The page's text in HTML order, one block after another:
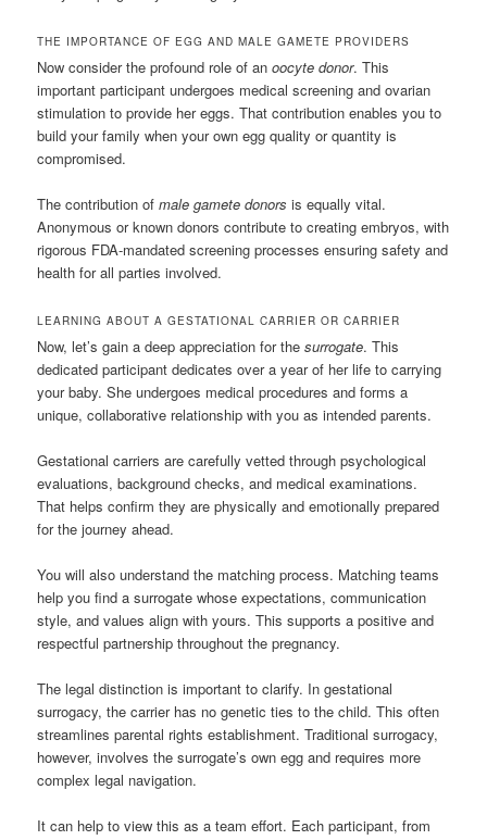
THE IMPORTANCE OF EGG AND MALE GAMETE PROVIDERS
Now consider the profound role of anoocyte donor. This
important participant undergoes medical screening and ovarian
stimulation to provide her eggs. That contribution enables you to
build your family when your own egg quality or quantity is
compromised.
The contribution ofmale gamete donors is equally vital.
Anonymous or known donors contribute to creating embryos, with
rigorous FDA-mandated screening processes ensuring safety and
health for all parties involved.
LEARNING ABOUT A GESTATIONAL CARRIER OR CARRIER
Now, let’s gain a deep appreciation for thesurrogate. This
dedicated participant dedicates over a year of her life to carrying
your baby. She undergoes medical procedures and forms a
unique, collaborative relationship with you as intended parents.
Gestational carriers are carefully vetted through psychological
evaluations, background checks, and medical examinations.
That helps confirm they are physically and emotionally prepared
for the journey ahead.
You will also understand the matching process. Matching teams
help you find a surrogate whose expectations, communication
style, and values align with yours. This supports a positive and
respectful partnership throughout the pregnancy.
The legal distinction is important to clarify. In gestational
surrogacy, the carrier has no genetic ties to the child. This often
streamlines parental rights establishment. Traditional surrogacy,
however, involves the surrogate’s own egg and requires more
complex legal navigation.
It can help to view this as a team effort. Each participant, from